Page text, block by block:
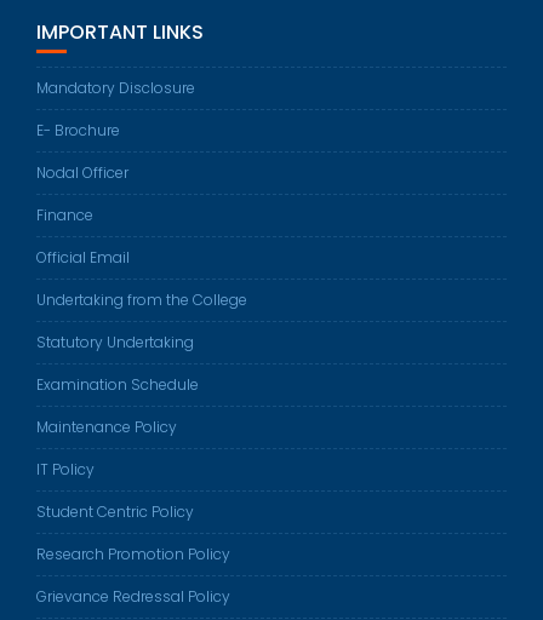
IMPORTANT LINKS
Mandatory Disclosure
E- Brochure
Nodal Officer
Finance
Official Email
Undertaking from the College
Statutory Undertaking
Examination Schedule
Maintenance Policy
IT Policy
Student Centric Policy
Research Promotion Policy
Grievance Redressal Policy